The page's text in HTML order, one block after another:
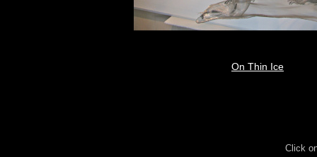
On Thin Ice
Click